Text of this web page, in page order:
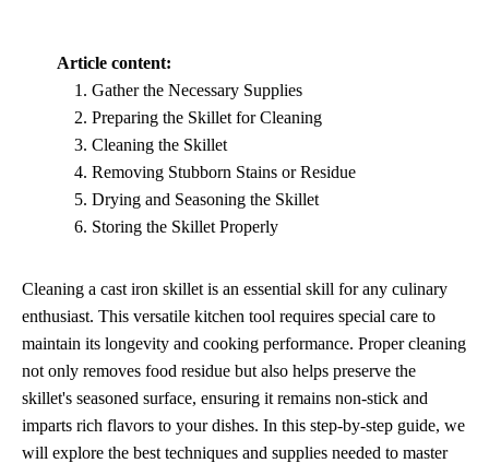
Article content:
Gather the Necessary Supplies
Preparing the Skillet for Cleaning
Cleaning the Skillet
Removing Stubborn Stains or Residue
Drying and Seasoning the Skillet
Storing the Skillet Properly
Cleaning a cast iron skillet is an essential skill for any culinary
enthusiast. This versatile kitchen tool requires special care to
maintain its longevity and cooking performance. Proper cleaning
not only removes food residue but also helps preserve the
skillet's seasoned surface, ensuring it remains non-stick and
imparts rich flavors to your dishes. In this step-by-step guide, we
will explore the best techniques and supplies needed to master